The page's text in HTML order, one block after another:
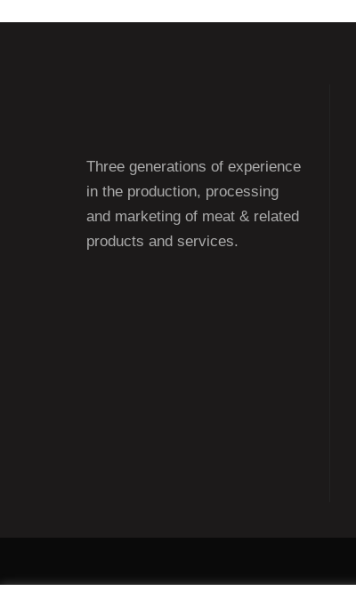
Three generations of experience
in the production, processing
and marketing of meat & related
products and services.